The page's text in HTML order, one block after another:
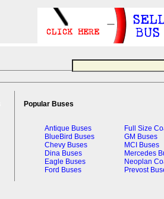
Popular Buses
Antique Buses
BlueBird Buses
Chevy Buses
Dina Buses
Eagle Buses
Ford Buses
Full Size
GM Buses
MCI Buses
Mercedes
Neoplan
Prevost